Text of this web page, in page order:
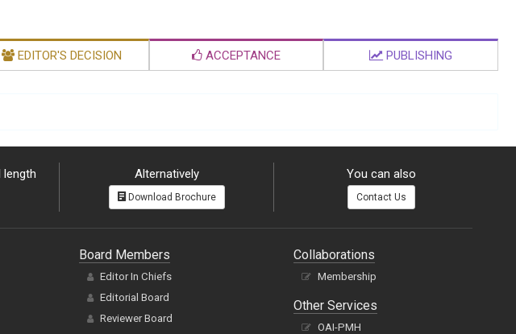
EDITOR'S DECISION ACCEPTANCE PUBLISHING
Alternatively
Download Brochure
You can also
Contact Us
Board Members
Editor In Chiefs
Editorial Board
Reviewer Board
Collaborations
Membership
Other Services
OAI-PMH